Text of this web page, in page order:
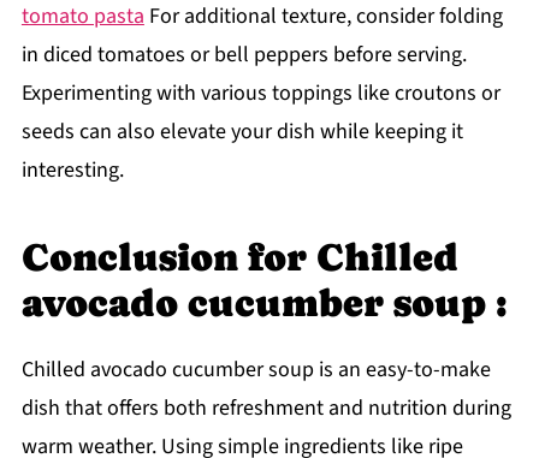
tomato pastaFor additional texture, consider folding
in diced tomatoes or bell peppers before serving.
Experimenting with various toppings like croutons or
seeds can also elevate your dish while keeping it
interesting.
Conclusion for Chilled
avocado cucumber soup :
Chilled avocado cucumber soup is an easy-to-make
dish that offers both refreshment and nutrition during
warm weather. Using simple ingredients like ripe